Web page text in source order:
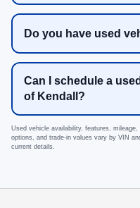
Do you have used
Can I schedule a
of Kendall?
Used vehicle availability, features,
options, and trade-in values vary by VIN
current details.